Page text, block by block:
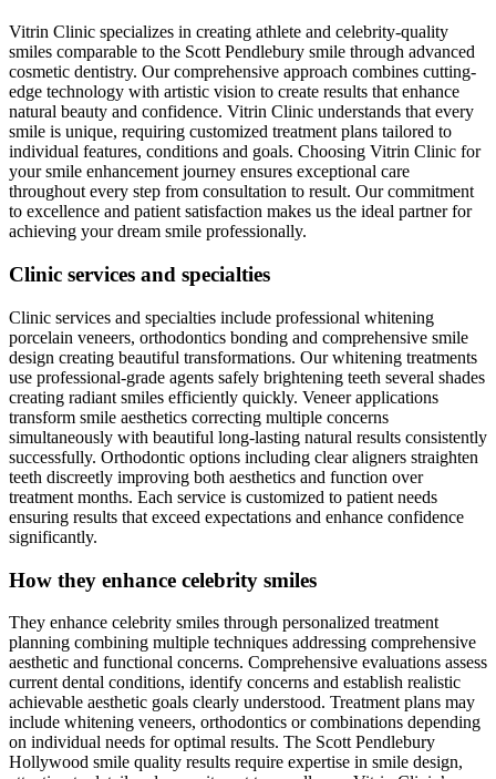
Vitrin Clinic specializes in creating athlete and celebrity-quality
smiles comparable to the Scott Pendlebury smile through advanced
cosmetic dentistry. Our comprehensive approach combines cutting-
edge technology with artistic vision to create results that enhance
natural beauty and confidence. Vitrin Clinic understands that every
smile is unique, requiring customized treatment plans tailored to
individual features, conditions and goals. Choosing Vitrin Clinic for
your smile enhancement journey ensures exceptional care
throughout every step from consultation to result. Our commitment
to excellence and patient satisfaction makes us the ideal partner for
achieving your dream smile professionally.
Clinic services and specialties
Clinic services and specialties include professional whitening
porcelain veneers, orthodontics bonding and comprehensive smile
design creating beautiful transformations. Our whitening treatments
use professional-grade agents safely brightening teeth several shades
creating radiant smiles efficiently quickly. Veneer applications
transform smile aesthetics correcting multiple concerns
simultaneously with beautiful long-lasting natural results consistently
successfully. Orthodontic options including clear aligners straighten
teeth discreetly improving both aesthetics and function over
treatment months. Each service is customized to patient needs
ensuring results that exceed expectations and enhance confidence
significantly.
How they enhance celebrity smiles
They enhance celebrity smiles through personalized treatment
planning combining multiple techniques addressing comprehensive
aesthetic and functional concerns. Comprehensive evaluations assess
current dental conditions, identify concerns and establish realistic
achievable aesthetic goals clearly understood. Treatment plans may
include whitening veneers, orthodontics or combinations depending
on individual needs for optimal results. The Scott Pendlebury
Hollywood smile quality results require expertise in smile design,